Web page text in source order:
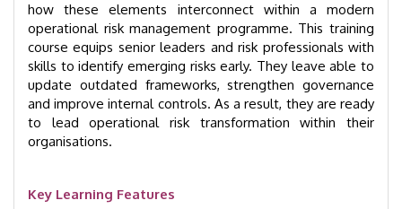
how these elements interconnect within a modern
operational risk management programme. This training
course equips senior leaders and risk professionals with
skills to identify emerging risks early. They leave able to
update outdated frameworks, strengthen governance
and improve internal controls. As a result, they are ready
to lead operational risk transformation within their
organisations.
Key Learning Features